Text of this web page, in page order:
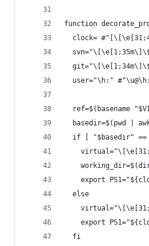
function
clock=
user="\h:"
ref=$(basename
basedir=$(pwd |
if [ "$basedir"
export
  else
export
  fi